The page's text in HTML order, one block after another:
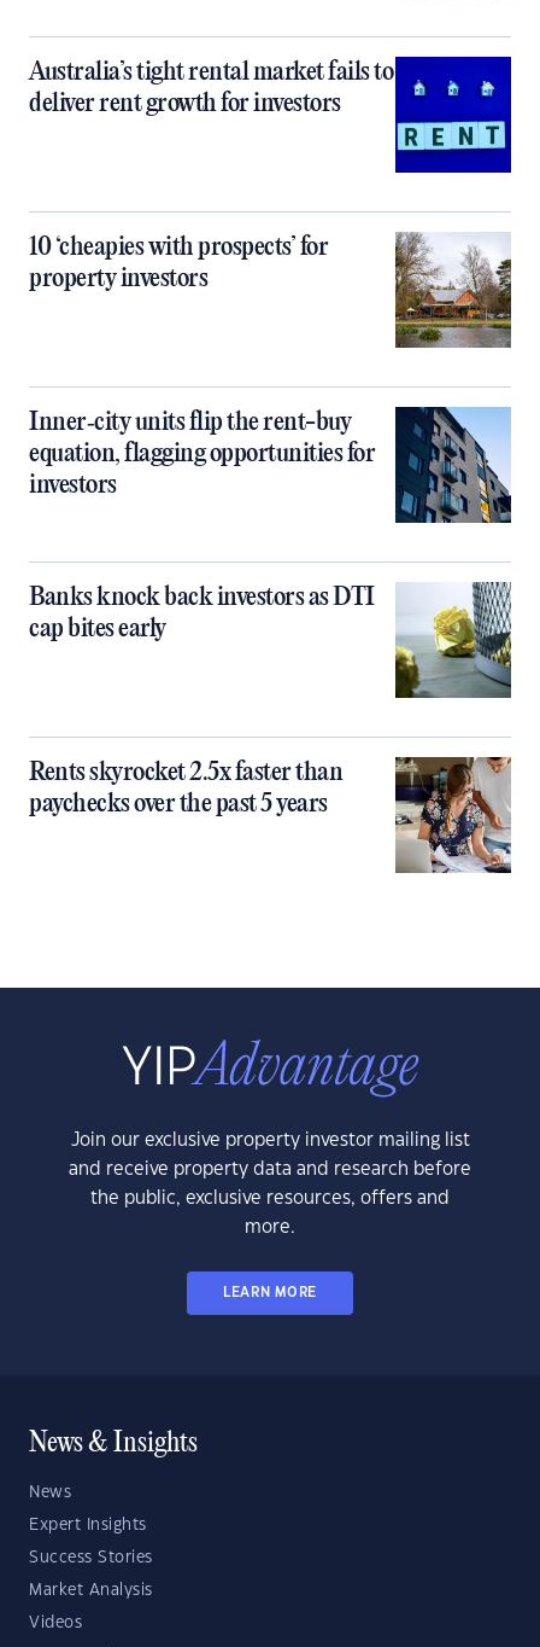
Australia’s tight rental market fails to
deliver rent growth for investors
10 ‘cheapies with prospects’ for
property investors
Inner‑city units flip the rent-buy
equation, flagging opportunities for
investors
Banks knock back investors as DTI
cap bites early
Rents skyrocket 2.5x faster than
paychecks over the past 5 years
Join our exclusive property investor mailing list
and receive property data and research before
the public, exclusive resources, offers and
more.
LEARN MORE
News & Insights
News
Expert Insights
Success Stories
Market Analysis
Videos